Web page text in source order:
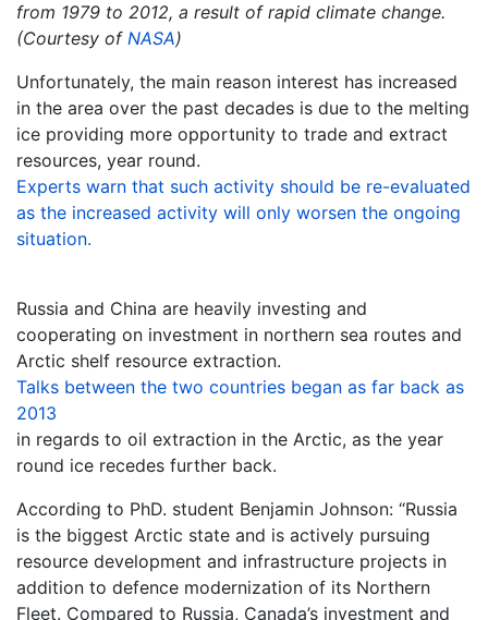
from 1979 to 2012, a result of rapid climate change.
(Courtesy of NASA)
Unfortunately, the main reason interest has increased
in the area over the past decades is due to the melting
ice providing more opportunity to trade and extract
resources, year round.
Experts warn that such activity should be re-evaluated
as the increased activity will only worsen the ongoing
situation.
Russia and China are heavily investing and
cooperating on investment in northern sea routes and
Arctic shelf resource extraction.
Talks between the two countries began as far back as
2013
in regards to oil extraction in the Arctic, as the year
round ice recedes further back.
According to PhD. student Benjamin Johnson: “Russia
is the biggest Arctic state and is actively pursuing
resource development and infrastructure projects in
addition to defence modernization of its Northern
Fleet. Compared to Russia, Canada’s investment and